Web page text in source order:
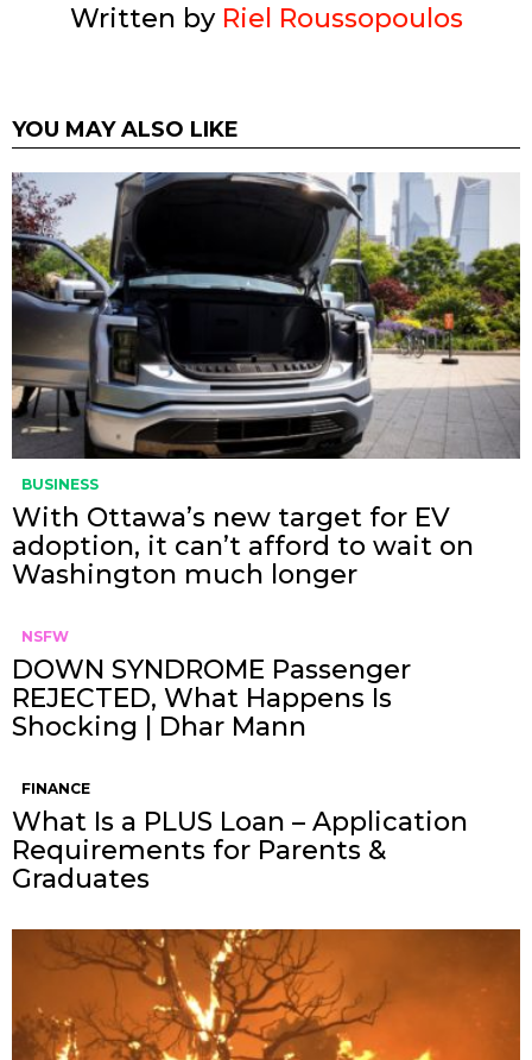
Written by Riel Roussopoulos
YOU MAY ALSO LIKE
BUSINESS
With Ottawa’s new target for EV
adoption, it can’t afford to wait on
Washington much longer
NSFW
DOWN SYNDROME Passenger
REJECTED, What Happens Is
Shocking | Dhar Mann
FINANCE
What Is a PLUS Loan – Application
Requirements for Parents &
Graduates